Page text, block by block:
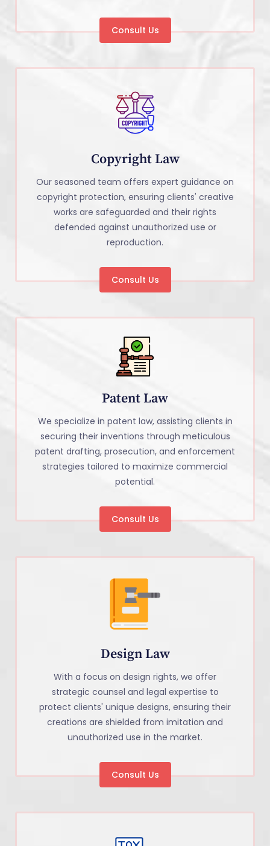
Consult Us
Copyright Law
Our seasoned team offers expert guidance on
copyright protection, ensuring clients' creative
works are safeguarded and their rights
defended against unauthorized use or
reproduction.
Consult Us
Patent Law
We specialize in patent law, assisting clients in
securing their inventions through meticulous
patent drafting, prosecution, and enforcement
strategies tailored to maximize commercial
potential.
Consult Us
Design Law
With a focus on design rights, we offer
strategic counsel and legal expertise to
protect clients' unique designs, ensuring their
creations are shielded from imitation and
unauthorized use in the market.
Consult Us